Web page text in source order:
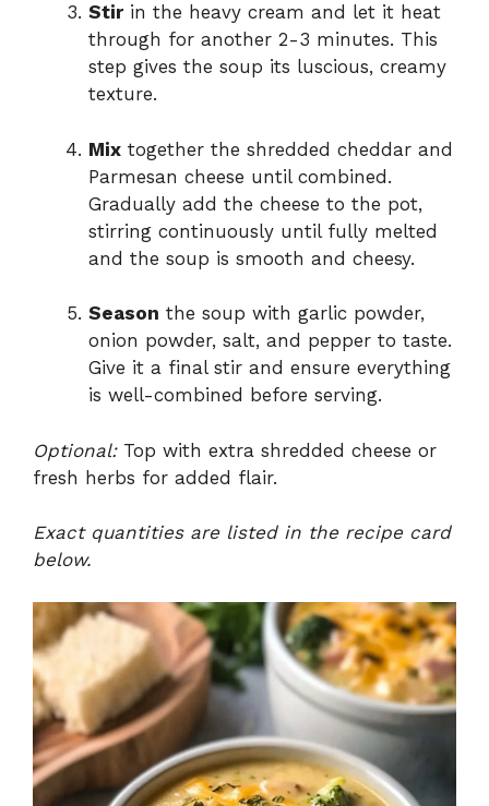
Stirin the heavy cream and let it heat
through for another 2-3 minutes. This
step gives the soup its luscious, creamy
texture.
Mix together the shredded cheddar and
Parmesan cheese until combined.
Gradually add the cheese to the pot,
stirring continuously until fully melted
and the soup is smooth and cheesy.
Season the soup with garlic powder,
onion powder, salt, and pepper to taste.
Give it a final stir and ensure everything
is well-combined before serving.
Optional:Top with extra shredded cheese or
fresh herbs for added flair.
Exact quantities are listed in the recipe card
below.